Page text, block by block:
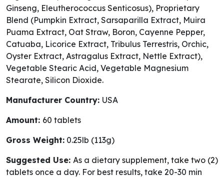
Ginseng, Eleutherococcus Senticosus), Proprietary
Blend (Pumpkin Extract, Sarsaparilla Extract, Muira
Puama Extract, Oat Straw, Boron, Cayenne Pepper,
Catuaba, Licorice Extract, Tribulus Terrestris, Orchic,
Oyster Extract, Astragalus Extract, Nettle Extract),
Vegetable Stearic Acid, Vegetable Magnesium
Stearate, Silicon Dioxide.
Manufacturer Country: USA
Amount: 60 tablets
Gross Weight: 0.25lb (113g)
Suggested Use: As a dietary supplement, take two (2)
tablets once a day. For best results, take 20-30 min